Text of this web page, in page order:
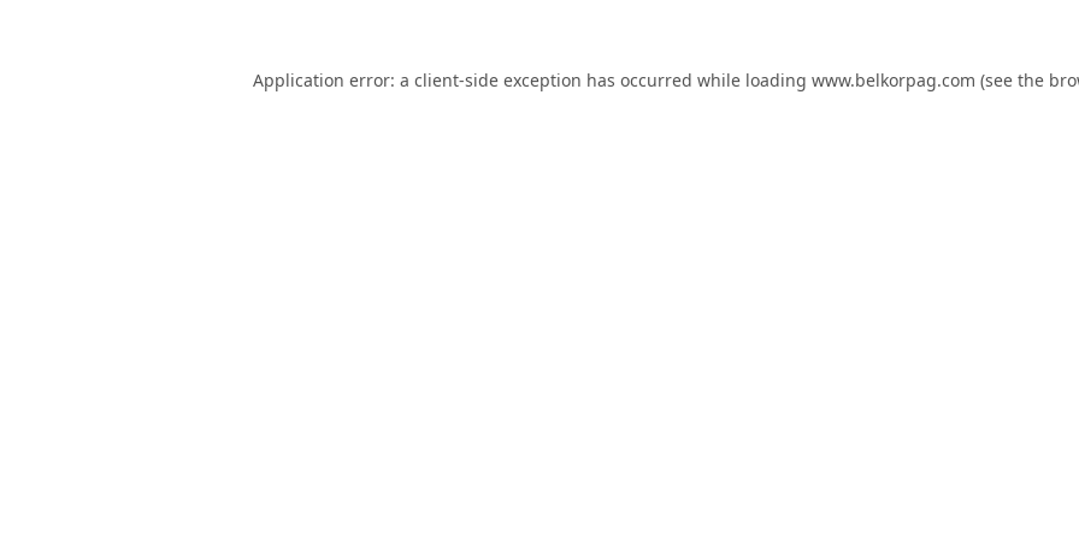
Application error: a client-side exception has occurred while loading www.belkorpag.com (see the